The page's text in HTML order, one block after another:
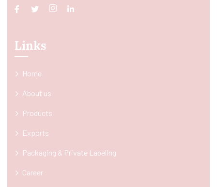
Links
Home
About us
Products
Exports
Packaging & Private Labeling
Career